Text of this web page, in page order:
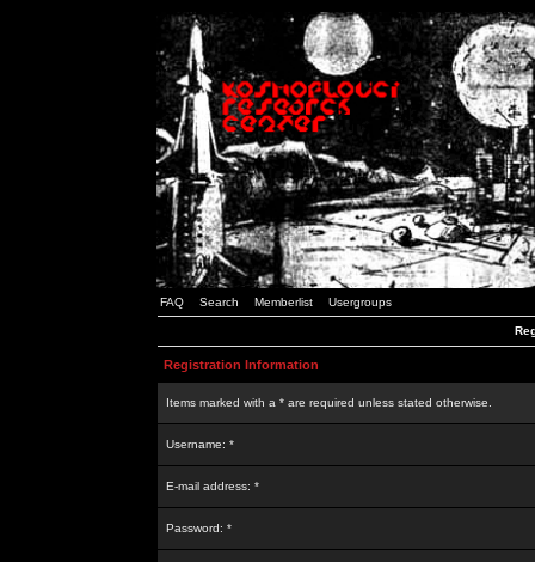
FAQ Search Memberlist Usergroups
Registration Information
Items marked with a * are required unless stated otherwise.
Username: *
E-mail address: *
Password: *